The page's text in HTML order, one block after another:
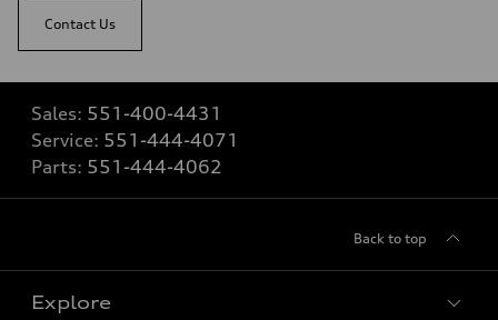
Contact Us
Sales: 551-400-4431
Service: 551-444-4071
Parts: 551-444-4062
Back to top
Explore